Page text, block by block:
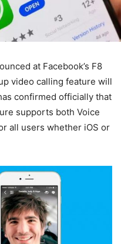
at Facebook’s F8
video calling feature will
confirmed officially that
supports both Voice
all users whether iOS or